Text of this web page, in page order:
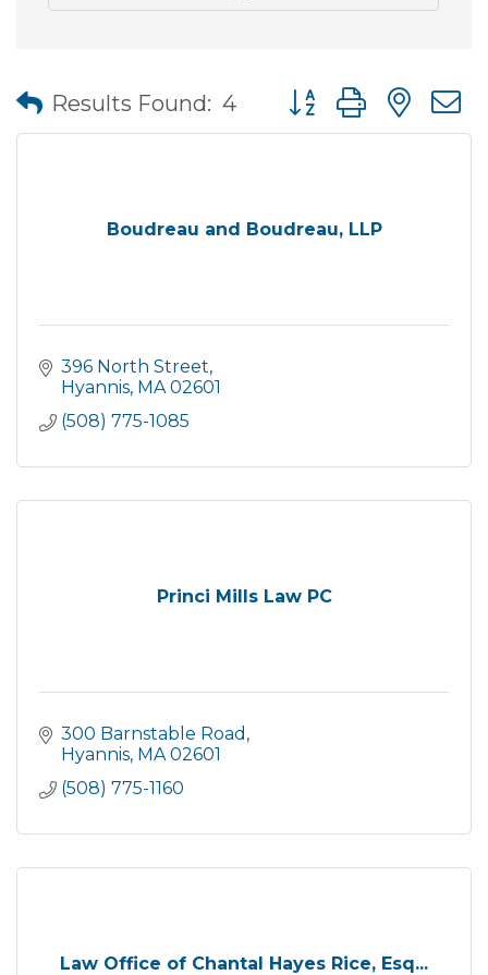
Results Found: 4 Button group with
Boudreau and Boudreau, LLP
396 North Street
Hyannis MA 02601
(508) 775-1085
Princi Mills Law PC
300 Barnstable Road
Hyannis MA 02601
(508) 775-1160
Law Office of Chantal Hayes Rice, Esq...